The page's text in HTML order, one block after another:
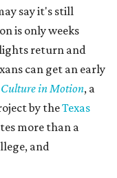
say it's still
is only weeks
return and
can get an early
Culture in Motion, a
by theTexas
more than a
and